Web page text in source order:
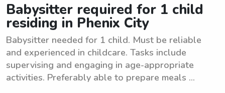
Babysitter required for 1 child
residing in Phenix City
Babysitter needed for 1 child. Must be reliable
and experienced in childcare. Tasks include
supervising and engaging in age-appropriate
activities. Preferably able to prepare meals ...